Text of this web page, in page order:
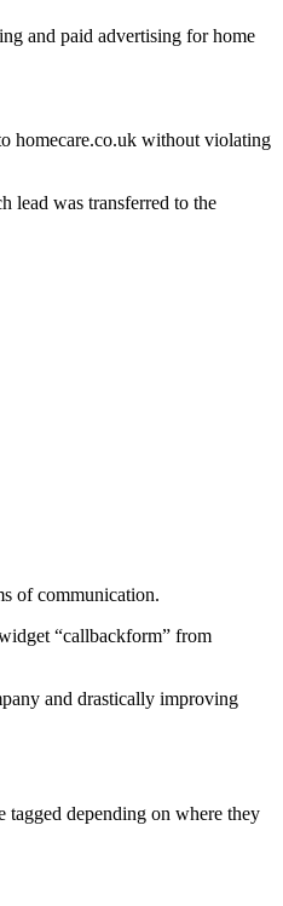
and paid advertising for home
homecare.co.uk without violating
lead was transferred to the
of communication.
“callbackform” from
and drastically improving
depending on where they